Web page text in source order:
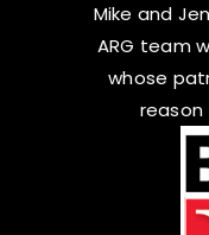
Mike and
ARG team
whose
reason